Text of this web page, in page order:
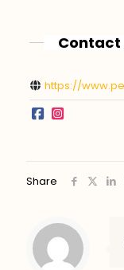
https://
Share